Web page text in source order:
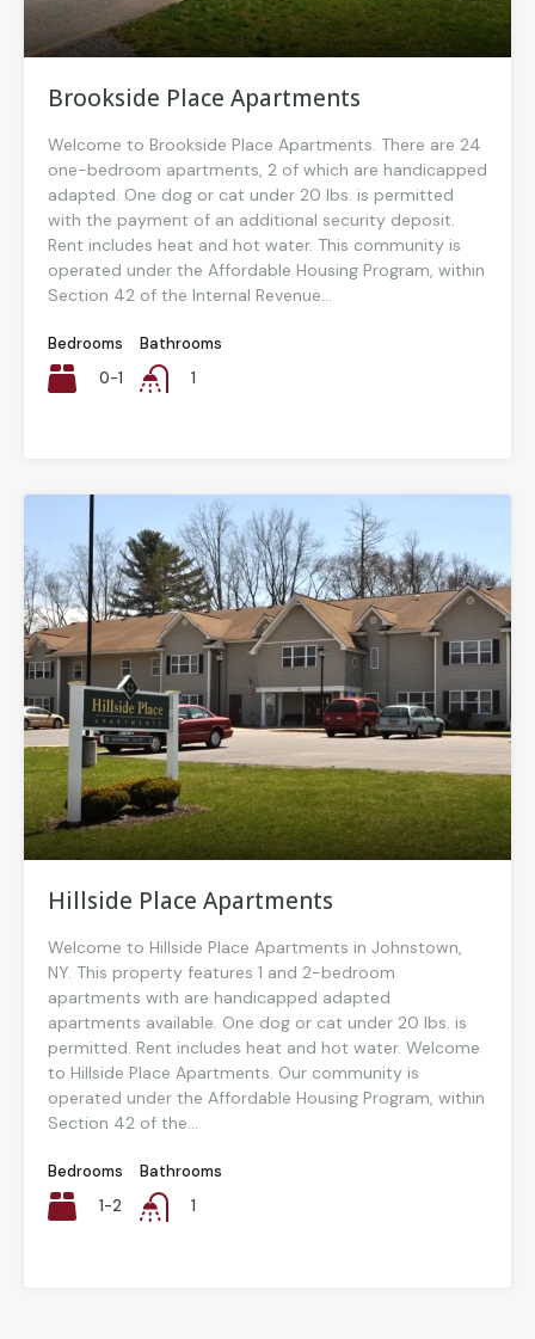
Brookside Place Apartments
Welcome to Brookside Place Apartments. There are 24
one-bedroom apartments, 2 of which are handicapped
adapted. One dog or cat under 20 lbs. is permitted
with the payment of an additional security deposit.
Rent includes heat and hot water. This community is
operated under the Affordable Housing Program, within
Section 42 of the Internal Revenue...
Bedrooms
0-1
Bathrooms
1
Hillside Place Apartments
Welcome to Hillside Place Apartments in Johnstown,
NY. This property features 1 and 2-bedroom
apartments with are handicapped adapted
apartments available. One dog or cat under 20 lbs. is
permitted. Rent includes heat and hot water. Welcome
to Hillside Place Apartments. Our community is
operated under the Affordable Housing Program, within
Section 42 of the...
Bedrooms
1-2
Bathrooms
1